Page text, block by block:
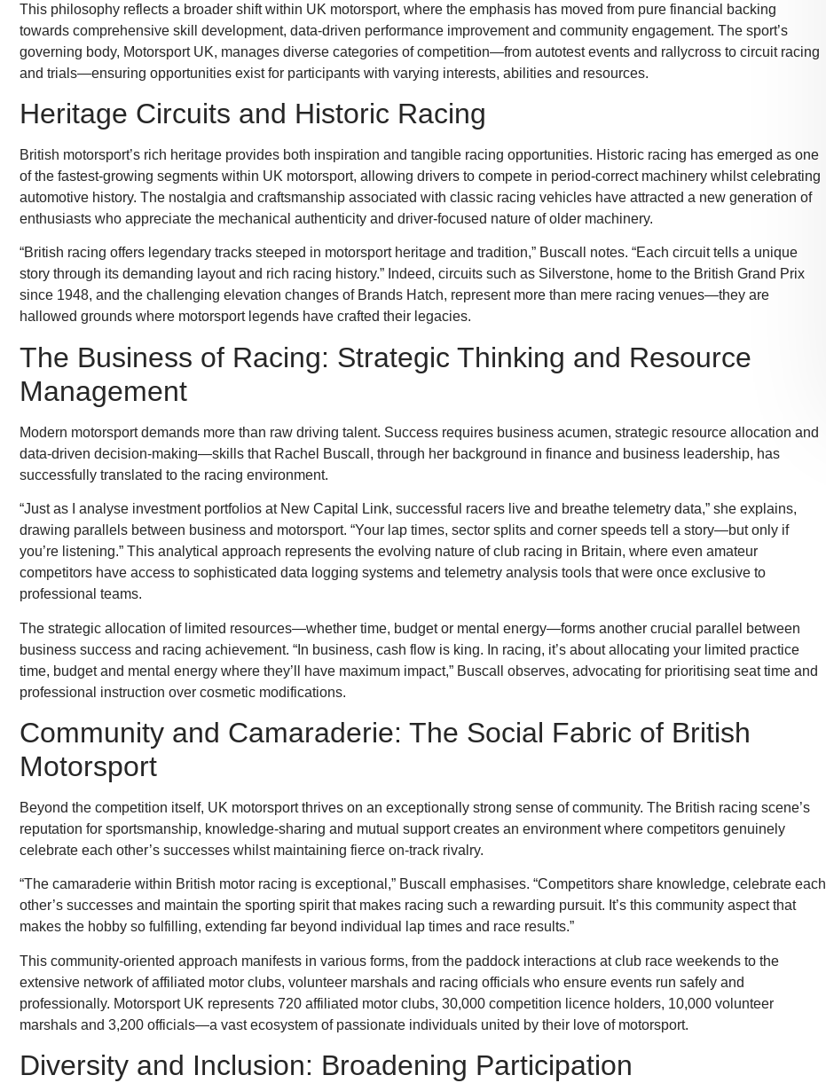
This philosophy reflects a broader shift within UK motorsport, where the emphasis has moved from pure financial backing
towards comprehensive skill development, data-driven performance improvement and community engagement. The sport’s
governing body, Motorsport UK, manages diverse categories of competition—from autotest events and rallycross to circuit racing
and trials—ensuring opportunities exist for participants with varying interests, abilities and resources.
Heritage Circuits and Historic Racing
British motorsport’s rich heritage provides both inspiration and tangible racing opportunities. Historic racing has emerged as one
of the fastest-growing segments within UK motorsport, allowing drivers to compete in period-correct machinery whilst celebrating
automotive history. The nostalgia and craftsmanship associated with classic racing vehicles have attracted a new generation of
enthusiasts who appreciate the mechanical authenticity and driver-focused nature of older machinery.
“British racing offers legendary tracks steeped in motorsport heritage and tradition,” Buscall notes. “Each circuit tells a unique
story through its demanding layout and rich racing history.” Indeed, circuits such as Silverstone, home to the British Grand Prix
since 1948, and the challenging elevation changes of Brands Hatch, represent more than mere racing venues—they are
hallowed grounds where motorsport legends have crafted their legacies.
The Business of Racing: Strategic Thinking and Resource
Management
Modern motorsport demands more than raw driving talent. Success requires business acumen, strategic resource allocation and
data-driven decision-making—skills that Rachel Buscall, through her background in finance and business leadership, has
successfully translated to the racing environment.
“Just as I analyse investment portfolios at New Capital Link, successful racers live and breathe telemetry data,” she explains,
drawing parallels between business and motorsport. “Your lap times, sector splits and corner speeds tell a story—but only if
you’re listening.” This analytical approach represents the evolving nature of club racing in Britain, where even amateur
competitors have access to sophisticated data logging systems and telemetry analysis tools that were once exclusive to
professional teams.
The strategic allocation of limited resources—whether time, budget or mental energy—forms another crucial parallel between
business success and racing achievement. “In business, cash flow is king. In racing, it’s about allocating your limited practice
time, budget and mental energy where they’ll have maximum impact,” Buscall observes, advocating for prioritising seat time and
professional instruction over cosmetic modifications.
Community and Camaraderie: The Social Fabric of British
Motorsport
Beyond the competition itself, UK motorsport thrives on an exceptionally strong sense of community. The British racing scene’s
reputation for sportsmanship, knowledge-sharing and mutual support creates an environment where competitors genuinely
celebrate each other’s successes whilst maintaining fierce on-track rivalry.
“The camaraderie within British motor racing is exceptional,” Buscall emphasises. “Competitors share knowledge, celebrate each
other’s successes and maintain the sporting spirit that makes racing such a rewarding pursuit. It’s this community aspect that
makes the hobby so fulfilling, extending far beyond individual lap times and race results.”
This community-oriented approach manifests in various forms, from the paddock interactions at club race weekends to the
extensive network of affiliated motor clubs, volunteer marshals and racing officials who ensure events run safely and
professionally. Motorsport UK represents 720 affiliated motor clubs, 30,000 competition licence holders, 10,000 volunteer
marshals and 3,200 officials—a vast ecosystem of passionate individuals united by their love of motorsport.
Diversity and Inclusion: Broadening Participation